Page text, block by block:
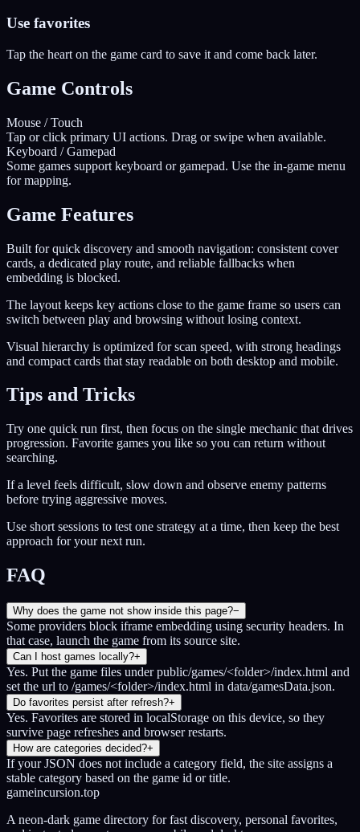
Use favorites
Tap the heart on the game card to save it and come back later.
Game Controls
Mouse / Touch
Tap or click primary UI actions. Drag or swipe when available.
Keyboard / Gamepad
Some games support keyboard or gamepad. Use the in-game menu
for mapping.
Game Features
Built for quick discovery and smooth navigation: consistent cover
cards, a dedicated play route, and reliable fallbacks when
embedding is blocked.
The layout keeps key actions close to the game frame so users can
switch between play and browsing without losing context.
Visual hierarchy is optimized for scan speed, with strong headings
and compact cards that stay readable on both desktop and mobile.
Tips and Tricks
Try one quick run first, then focus on the single mechanic that drives
progression. Favorite games you like so you can return without
searching.
If a level feels difficult, slow down and observe enemy patterns
before trying aggressive moves.
Use short sessions to test one strategy at a time, then keep the best
approach for your next run.
FAQ
Why does the game not show inside this page?−
Some providers block iframe embedding using security headers. In
that case, launch the game from its source site.
Can I host games locally?+
Yes. Put the game files under public/games/<folder>/index.html and
set the url to /games/<folder>/index.html in data/gamesData.json.
Do favorites persist after refresh?+
Yes. Favorites are stored in localStorage on this device, so they
survive page refreshes and browser restarts.
How are categories decided?+
If your JSON does not include a category field, the site assigns a
stable category based on the game id or title.
gameincursion.top
A neon-dark game directory for fast discovery, personal favorites,